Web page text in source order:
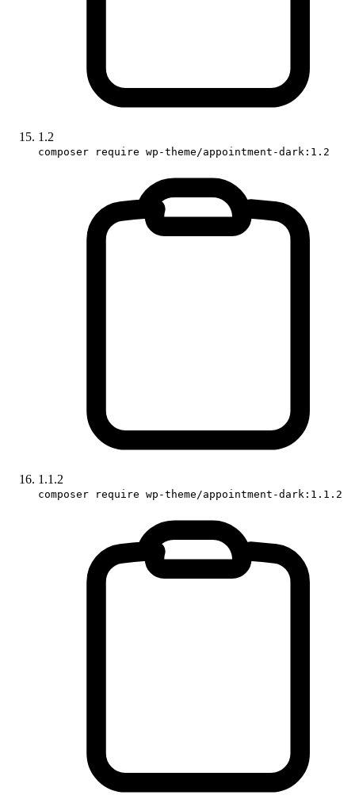
1.2
composer require wp-theme/appointment-dark:1.2
1.1.2
composer require wp-theme/appointment-dark:1.1.2